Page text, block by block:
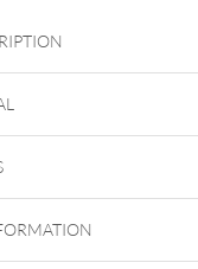
Silvercoloured Metal